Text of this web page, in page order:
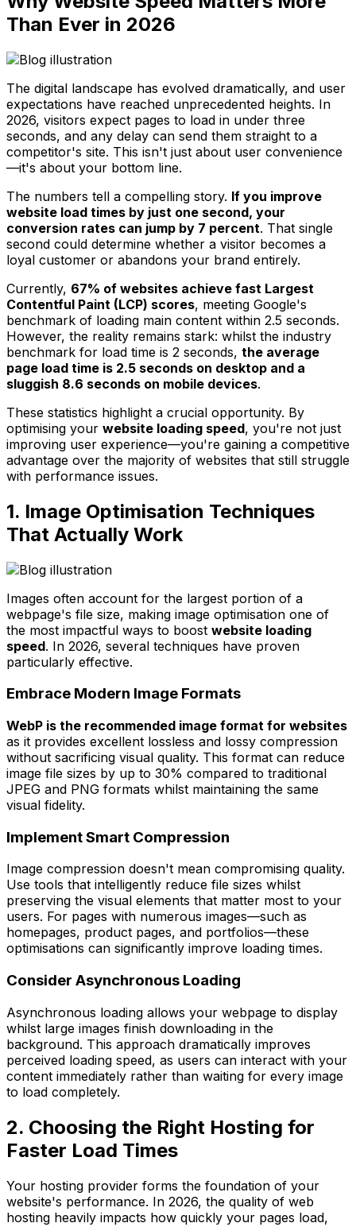
Than Ever in 2026
The digital landscape has evolved dramatically, and user
expectations have reached unprecedented heights. In
2026, visitors expect pages to load in under three
seconds, and any delay can send them straight to a
competitor's site. This isn't just about user convenience
—it's about your bottom line.
The numbers tell a compelling story. If you improve
website load times by just one second, your
conversion rates can jump by 7 percent. That single
second could determine whether a visitor becomes a
loyal customer or abandons your brand entirely.
Currently, 67% of websites achieve fast Largest
Contentful Paint (LCP) scores, meeting Google's
benchmark of loading main content within 2.5 seconds.
However, the reality remains stark: whilst the industry
benchmark for load time is 2 seconds, the average
page load time is 2.5 seconds on desktop and a
sluggish 8.6 seconds on mobile devices.
These statistics highlight a crucial opportunity. By
optimising your website loading speed, you're not just
improving user experience—you're gaining a competitive
advantage over the majority of websites that still struggle
with performance issues.
1. Image Optimisation Techniques
That Actually Work
Images often account for the largest portion of a
webpage's file size, making image optimisation one of
the most impactful ways to boost website loading
speed. In 2026, several techniques have proven
particularly effective.
Embrace Modern Image Formats
WebP is the recommended image format for websites
as it provides excellent lossless and lossy compression
without sacrificing visual quality. This format can reduce
image file sizes by up to 30% compared to traditional
JPEG and PNG formats whilst maintaining the same
visual fidelity.
Implement Smart Compression
Image compression doesn't mean compromising quality.
Use tools that intelligently reduce file sizes whilst
preserving the visual elements that matter most to your
users. For pages with numerous images—such as
homepages, product pages, and portfolios—these
optimisations can significantly improve loading times.
Consider Asynchronous Loading
Asynchronous loading allows your webpage to display
whilst large images finish downloading in the
background. This approach dramatically improves
perceived loading speed, as users can interact with your
content immediately rather than waiting for every image
to load completely.
2. Choosing the Right Hosting for
Faster Load Times
Your hosting provider forms the foundation of your
website's performance. In 2026, the quality of web
hosting heavily impacts how quickly your pages load,